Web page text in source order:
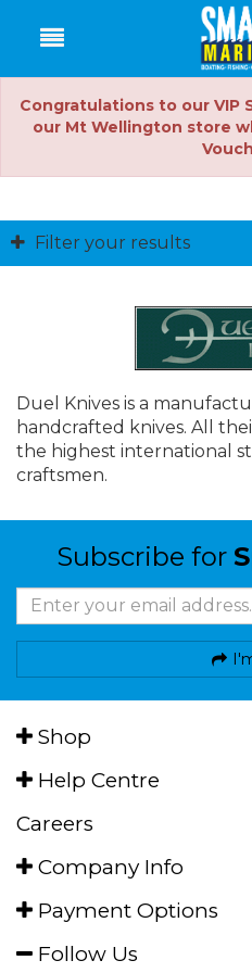
Congratulations to our VIP
our Mt Wellington store
Filter your results
Duel Knives is a
handcrafted knives. All
the highest international
craftsmen.
Subscribe for
Shop
Help Centre
Careers
Company Info
Payment Options
Follow Us